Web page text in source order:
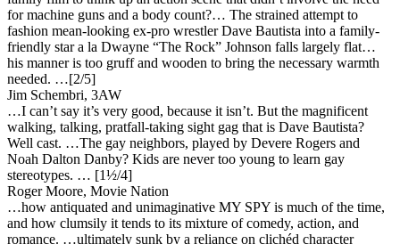
for machine guns and a body count?… The strained attempt to
fashion mean-looking ex-pro wrestler Dave Bautista into a family-
friendly star a la Dwayne “The Rock” Johnson falls largely flat…
his manner is too gruff and wooden to bring the necessary warmth
needed. …[2/5]
Jim Schembri, 3AW
…I can’t say it’s very good, because it isn’t. But the magnificent
walking, talking, pratfall-taking sight gag that is Dave Bautista?
Well cast. …The gay neighbors, played by Devere Rogers and
Noah Dalton Danby? Kids are never too young to learn gay
stereotypes. … [1½/4]
Roger Moore, Movie Nation
…how antiquated and unimaginative MY SPY is much of the time,
and how clumsily it tends to its mixture of comedy, action, and
romance. …ultimately sunk by a reliance on clichéd character